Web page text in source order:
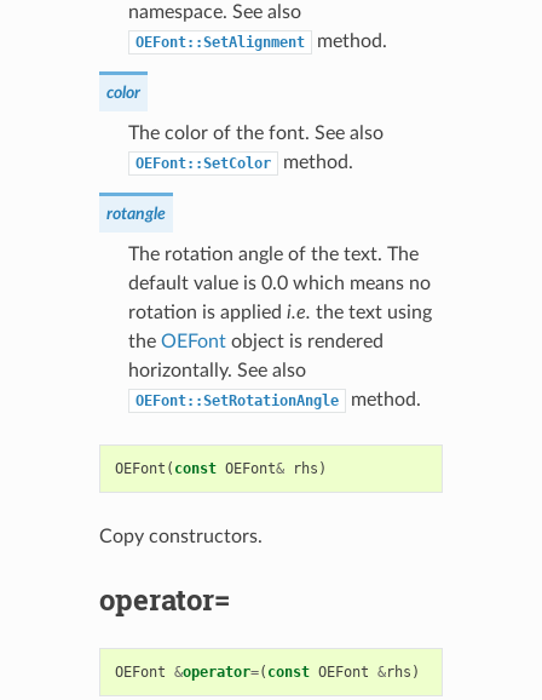
namespace. See also
OEFont::SetAlignment method.
color
The color of the font. See also
OEFont::SetColor method.
rotangle
The rotation angle of the text. The
default value is 0.0 which means no
rotation is applied i.e. the text using
the OEFontobject is rendered
horizontally. See also
OEFont::SetRotationAngle method.
OEFont ( const OEFont& rhs )
Copy constructors.
operator=
OEFont &operator=( const OEFont &rhs )